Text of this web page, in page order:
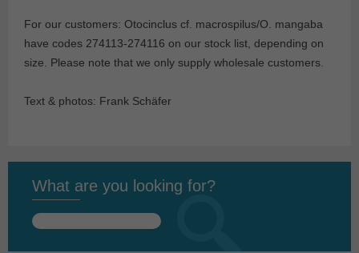
For our customers: Otocinclus cf. macrospilus/O. mangaba
have codes 274113-274116 on our stock list, depending on
size. Please note that we only supply wholesale customers.
Text & photos: Frank Schäfer
What are you looking for?
Search